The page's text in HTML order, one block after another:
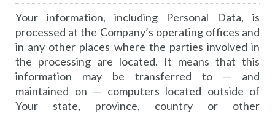
Your information, including Personal Data, is
processed at the Company’s operating offices and
in any other places where the parties involved in
the processing are located. It means that this
information may be transferred to — and
maintained on — computers located outside of
Your state, province, country or other